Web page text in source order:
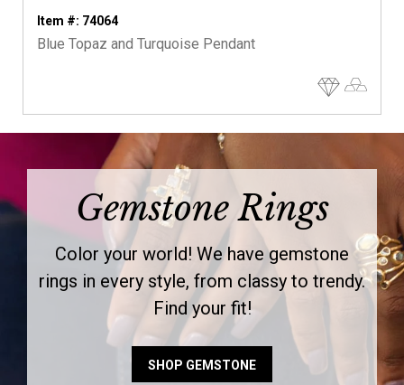
Item #: 74064
Blue Topaz and Turquoise Pendant
Gemstone Rings
Color your world! We have gemstone
rings in every style, from classy to trendy.
Find your fit!
SHOP GEMSTONE